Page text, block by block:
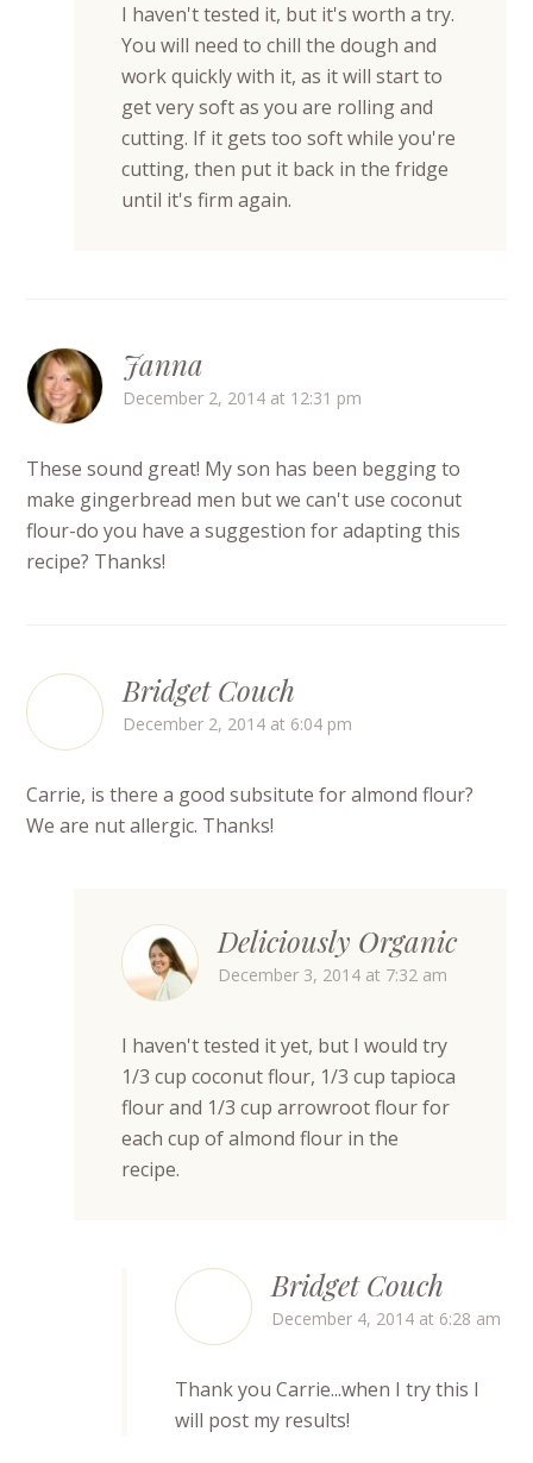
I haven't tested it, but it's worth a try.
You will need to chill the dough and
work quickly with it, as it will start to
get very soft as you are rolling and
cutting. If it gets too soft while you're
cutting, then put it back in the fridge
until it's firm again.
Janna
December 2, 2014 at 12:31 pm
These sound great! My son has been begging to
make gingerbread men but we can't use coconut
flour-do you have a suggestion for adapting this
recipe? Thanks!
Bridget Couch
December 2, 2014 at 6:04 pm
Carrie, is there a good subsitute for almond flour?
We are nut allergic. Thanks!
Deliciously Organic
December 3, 2014 at 7:32 am
I haven't tested it yet, but I would try
1/3 cup coconut flour, 1/3 cup tapioca
flour and 1/3 cup arrowroot flour for
each cup of almond flour in the
recipe.
Bridget Couch
December 4, 2014 at 6:28 am
Thank you Carrie...when I try this I
will post my results!